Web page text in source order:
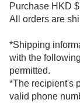
Purchase
All orders are
*Shipping
with the
permitted.
*The recipient's
valid phone